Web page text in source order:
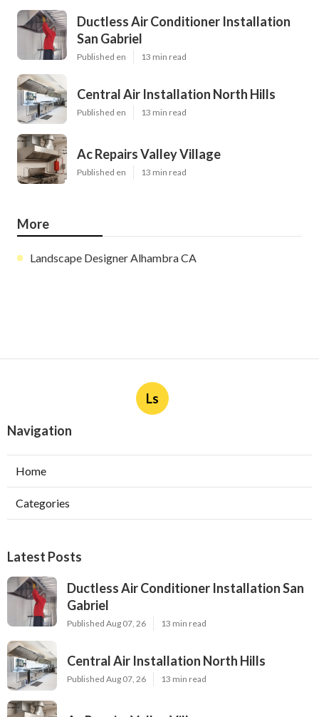
Ductless Air Conditioner Installation
San Gabriel
Published en 13 min read
Central Air Installation North Hills
Published en 13 min read
Ac Repairs Valley Village
Published en 13 min read
More
Landscape Designer Alhambra CA
Ls
Navigation
Home
Categories
Latest Posts
Ductless Air Conditioner Installation San
Gabriel
Published Aug 07, 26 13 min read
Central Air Installation North Hills
Published Aug 07, 26 13 min read